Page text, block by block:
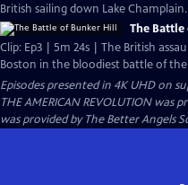
British sailing down Lake
The Battle
Clip: Ep3 | 5m 24s | The British
Boston in the bloodiest battle of the
Episodes presented in 4K UHD on
THE AMERICAN REVOLUTION
was provided by The Better Angels